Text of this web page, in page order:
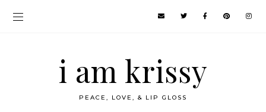
i am krissy
PEACE, LOVE, & LIP GLOSS